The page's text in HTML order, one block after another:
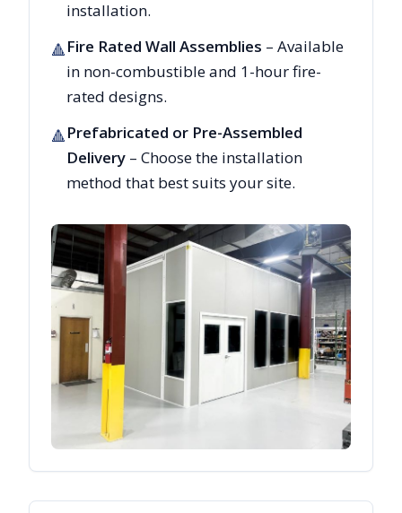
installation.
🔺Fire Rated Wall Assemblies – Available
in non-combustible and 1-hour fire-
rated designs.
🔺Prefabricated or Pre-Assembled
Delivery – Choose the installation
method that best suits your site.